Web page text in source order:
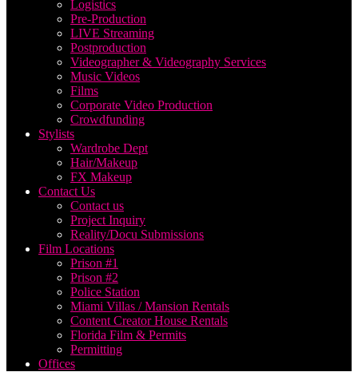
Logistics
Pre-Production
LIVE Streaming
Postproduction
Videographer & Videography Services
Music Videos
Films
Corporate Video Production
Crowdfunding
Stylists
Wardrobe Dept
Hair/Makeup
FX Makeup
Contact Us
Contact us
Project Inquiry
Reality/Docu Submissions
Film Locations
Prison #1
Prison #2
Police Station
Miami Villas / Mansion Rentals
Content Creator House Rentals
Florida Film & Permits
Permitting
Offices